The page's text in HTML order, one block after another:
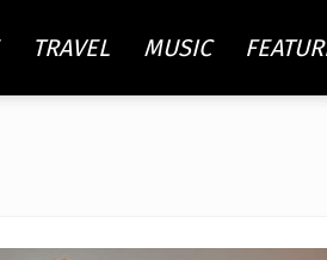
TRAVEL MUSIC